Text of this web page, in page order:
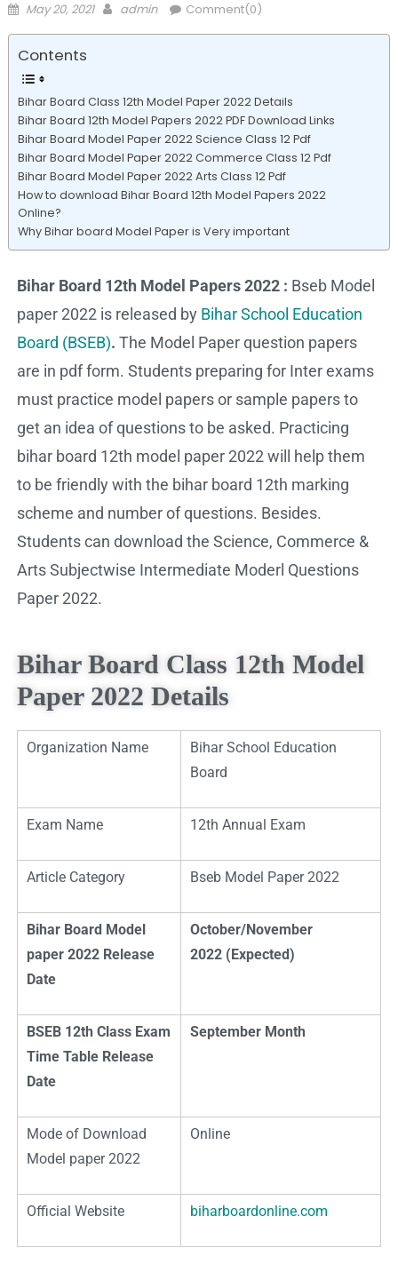
May 20, 2021 admin Comment(0)
Contents
Bihar Board Class 12th Model Paper 2022 Details
Bihar Board 12th Model Papers 2022 PDF Download Links
Bihar Board Model Paper 2022 Science Class 12 Pdf
Bihar Board Model Paper 2022 Commerce Class 12 Pdf
Bihar Board Model Paper 2022 Arts Class 12 Pdf
How to download Bihar Board 12th Model Papers 2022
Online?
Why Bihar board Model Paper is Very important
Bihar Board 12th Model Papers 2022 : Bseb Model
paper 2022 is released by Bihar School Education
Board (BSEB). The Model Paper question papers
are in pdf form. Students preparing for Inter exams
must practice model papers or sample papers to
get an idea of questions to be asked. Practicing
bihar board 12th model paper 2022 will help them
to be friendly with the bihar board 12th marking
scheme and number of questions. Besides.
Students can download the Science, Commerce &
Arts Subjectwise Intermediate Moderl Questions
Paper 2022.
Bihar Board Class 12th Model
Paper 2022 Details
Organization Name
Bihar School Education
Board
Exam Name 12th Annual Exam
Article Category Bseb Model Paper 2022
Bihar Board Model
paper 2022 Release
Date
October/November
2022 (Expected)
BSEB 12th Class Exam
Time Table Release
Date
September Month
Mode of Download
Model paper 2022
Online
Official Website biharboardonline.com